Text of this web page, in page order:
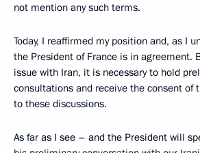
not mention any such terms.
Today, I reaffirmed my position and, as I
the President of France is in agreement.
issue with Iran, it is necessary to hold
consultations and receive the consent of
to these discussions.
As far as I see – and the President will